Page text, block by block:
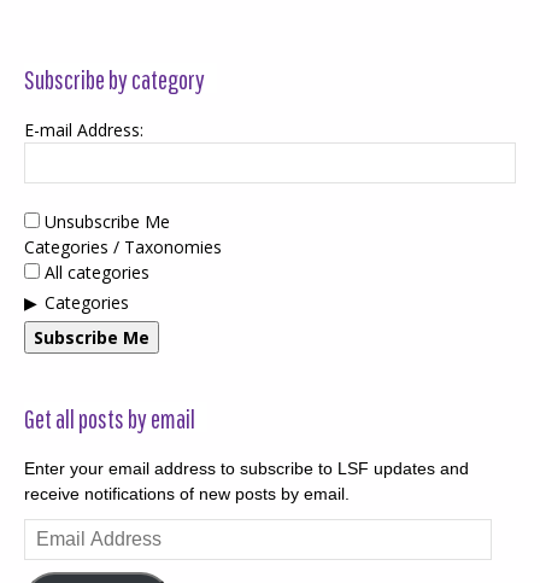
Subscribe by category
E-mail Address:
Unsubscribe Me
Categories / Taxonomies
All categories
Categories
Subscribe Me
Get all posts by email
Enter your email address to subscribe to LSF updates and
receive notifications of new posts by email.
Email
Address